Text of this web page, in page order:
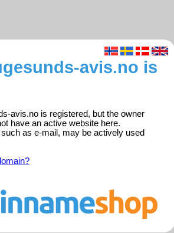
avis.no is
avis.no is registered, but the owner
have an active website here.
as e-mail, may be actively used